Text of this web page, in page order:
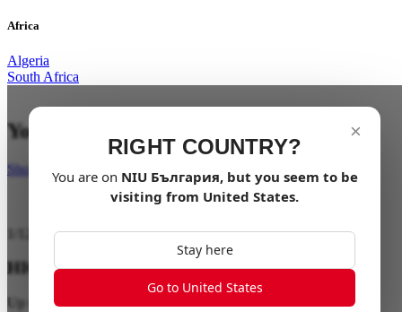
Africa
Algeria
South Africa
×
RIGHT COUNTRY?
You are on NIU България, but you seem to be
visiting from United States.
Stay here
Go to United States
Your last mile in style
Shop Now
HIGH PERFORMANCE
Up to 28 km/h / Up to 40 km Range